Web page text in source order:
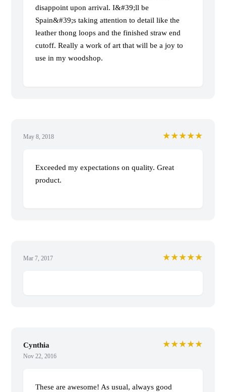
disappoint upon arrival. I&#39;ll be
Spain&#39;s taking attention to detail like the
leather thong loops and the finished straw end
cutoff. Really a work of art that will be a joy to
use in my woodshop.
May 8, 2018 ★★★★★
Exceeded my expectations on quality. Great
product.
Mar 7, 2017 ★★★★★
Cynthia
Nov 22, 2016
★★★★★
These are awesome! As usual, always good